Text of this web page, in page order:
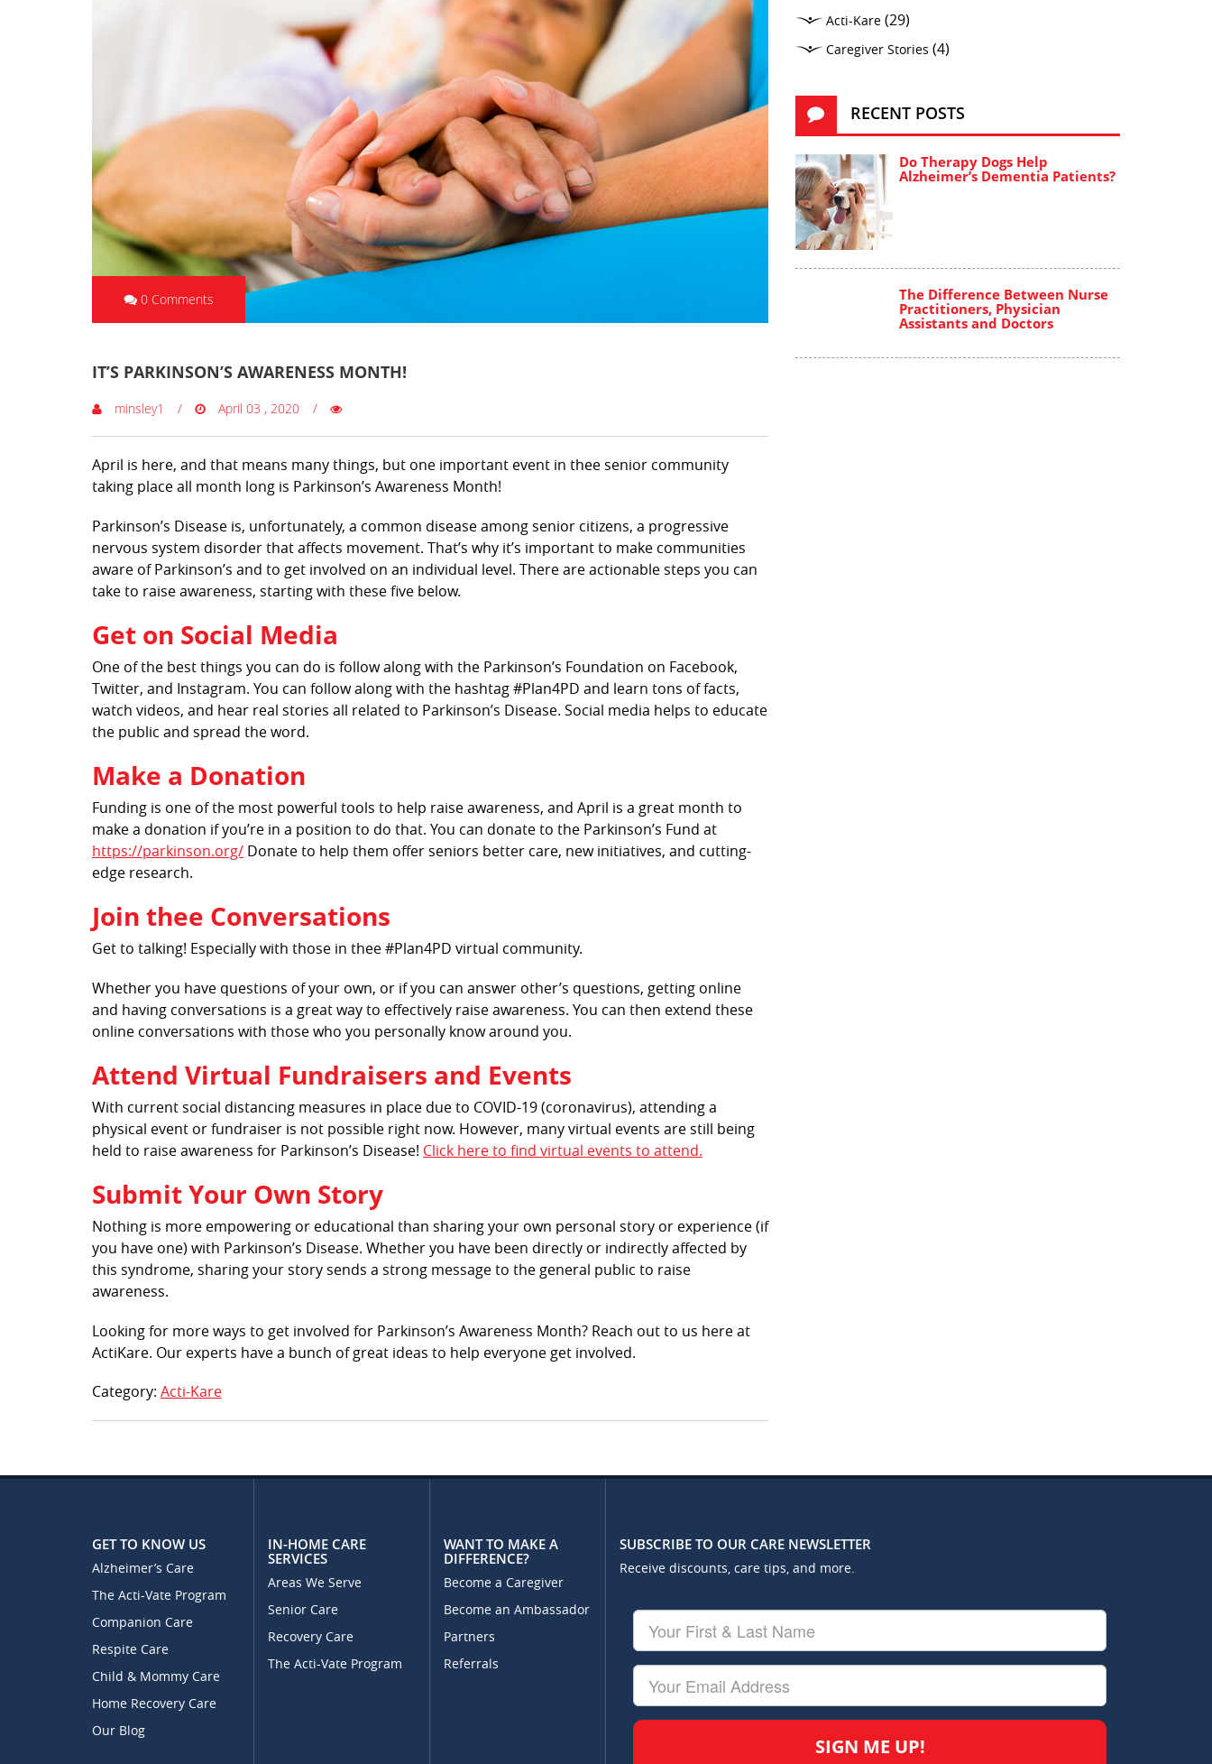
0 Comments
IT’S PARKINSON’S AWARENESS MONTH!
minsley1 April 03 , 2020
April is here, and that means many things, but one important event in thee senior community
taking place all month long is Parkinson’s Awareness Month!
Parkinson’s Disease is, unfortunately, a common disease among senior citizens, a progressive
nervous system disorder that affects movement. That’s why it’s important to make communities
aware of Parkinson’s and to get involved on an individual level. There are actionable steps you can
take to raise awareness, starting with these five below.
Get on Social Media
One of the best things you can do is follow along with the Parkinson’s Foundation on Facebook,
Twitter, and Instagram. You can follow along with the hashtag #Plan4PD and learn tons of facts,
watch videos, and hear real stories all related to Parkinson’s Disease. Social media helps to educate
the public and spread the word.
Make a Donation
Funding is one of the most powerful tools to help raise awareness, and April is a great month to
make a donation if you’re in a position to do that. You can donate to the Parkinson’s Fund at
https://parkinson.org/ Donate to help them offer seniors better care, new initiatives, and cutting-
edge research.
Join thee Conversations
Get to talking! Especially with those in thee #Plan4PD virtual community.
Whether you have questions of your own, or if you can answer other’s questions, getting online
and having conversations is a great way to effectively raise awareness. You can then extend these
online conversations with those who you personally know around you.
Attend Virtual Fundraisers and Events
With current social distancing measures in place due to COVID-19 (coronavirus), attending a
physical event or fundraiser is not possible right now. However, many virtual events are still being
held to raise awareness for Parkinson’s Disease! Click here to find virtual events to attend.
Submit Your Own Story
Nothing is more empowering or educational than sharing your own personal story or experience (if
you have one) with Parkinson’s Disease. Whether you have been directly or indirectly affected by
this syndrome, sharing your story sends a strong message to the general public to raise
awareness.
Looking for more ways to get involved for Parkinson’s Awareness Month? Reach out to us here at
ActiKare. Our experts have a bunch of great ideas to help everyone get involved.
Category: Acti-Kare
Acti-Kare (29)
Caregiver Stories (4)
RECENT POSTS
Do Therapy Dogs Help
Alzheimer’s Dementia Patients?
The Difference Between Nurse
Practitioners, Physician
Assistants and Doctors
GET TO KNOW US
Alzheimer’s Care
The Acti-Vate Program
Companion Care
Respite Care
Child & Mommy Care
Home Recovery Care
Our Blog
IN-HOME CARE
SERVICES
Areas We Serve
Senior Care
Recovery Care
The Acti-Vate Program
WANT TO MAKE A
DIFFERENCE?
Become a Caregiver
Become an Ambassador
Partners
Referrals
SUBSCRIBE TO OUR CARE NEWSLETTER
Receive discounts, care tips, and more.
Your
First
&
Last
Name
Your
Email